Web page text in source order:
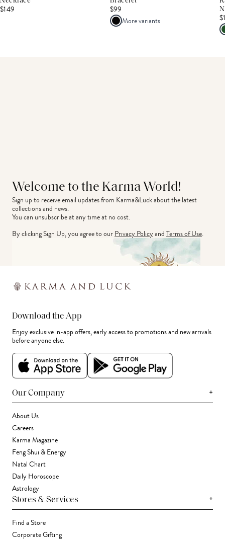
$149
$99
More variants
Welcome to the Karma World!
Sign up to receive email updates from Karma&Luck about the latest
collections and news.
You can unsubscribe at any time at no cost.
By clicking Sign Up, you agree to ourPrivacy PolicyandTerms of Use.
Download the App
Enjoy exclusive in-app offers, early access to promotions and new arrivals
before anyone else.
Our Company +
About Us
Careers
Karma Magazine
Feng Shui & Energy
Natal Chart
Daily Horoscope
Astrology
Stores & Services +
Find a Store
Corporate Gifting